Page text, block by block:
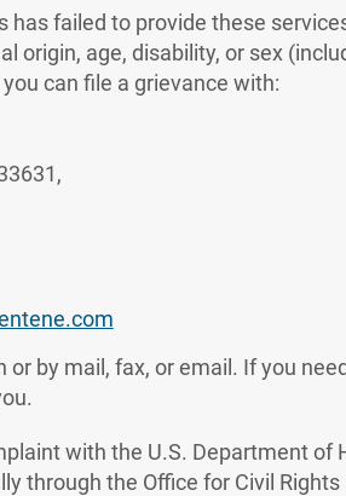
has failed to provide these
origin, age, disability, or sex
can file a grievance with:
or by mail, fax, or email. If you
with the U.S. Department of
through the Office for Civil